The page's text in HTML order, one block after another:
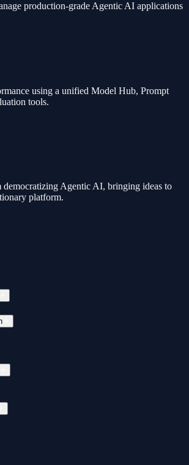
production-grade Agentic AI applications
using a unified Model Hub, Prompt
tools.
Agentic AI, bringing ideas to
platform.